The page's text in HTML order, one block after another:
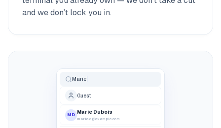
and we don’t lock you in.
Marie
Guest
MD Marie Dubois
marie.d@example.com